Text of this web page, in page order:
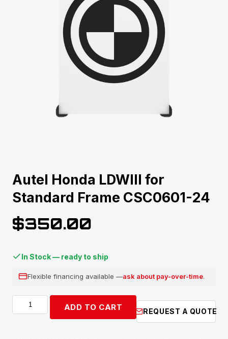
Autel Honda LDWIII for
Standard Frame CSC0601-24
$350.00
In Stock — ready to ship
Flexible financing available —ask about pay-over-time.
Autel
Honda
ADD TO CART REQUEST A QUOTE